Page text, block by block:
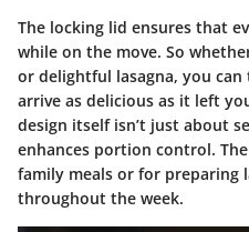
The locking lid ensures that
while on the move. So
or delightful lasagna, you
arrive as delicious as it left
design itself isn’t just about
enhances portion control.
family meals or for preparing
throughout the week.